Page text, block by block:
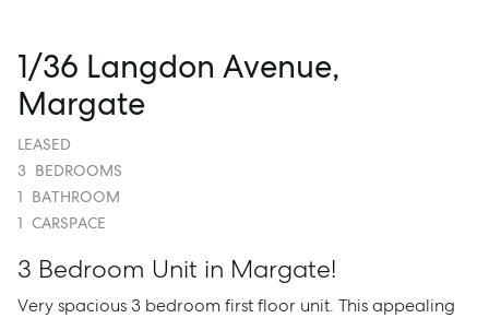
1/36 Langdon Avenue,
Margate
LEASED
3 BEDROOMS
1 BATHROOM
1 CARSPACE
3 Bedroom Unit in Margate!
Very spacious 3 bedroom first floor unit. This appealing